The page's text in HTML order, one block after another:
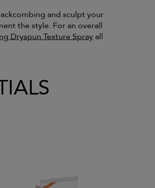
and sculpt your
the style. For an overall
Dryspun Texture Sprayall